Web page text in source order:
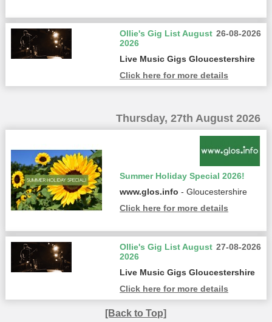
26-08-2026
Ollie's Gig List August
2026
Live Music Gigs Gloucestershire
Click here for more details
Thursday, 27th August 2026
Summer Holiday Special 2026!
www.glos.info - Gloucestershire
Click here for more details
27-08-2026
Ollie's Gig List August
2026
Live Music Gigs Gloucestershire
Click here for more details
[Back to Top]